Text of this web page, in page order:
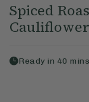
Spiced
Ready in 40 mins